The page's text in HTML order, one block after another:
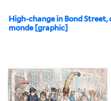
High-change in Bond Street,
monde [graphic]